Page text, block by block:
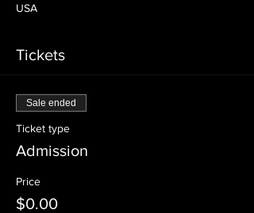
USA
Tickets
Sale ended
Ticket type
Admission
Price
$0.00